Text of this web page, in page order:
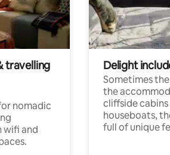
travelling
nomadic
wifi and
Delight
Sometimes
the
cliffside
houseboats,
full of unique